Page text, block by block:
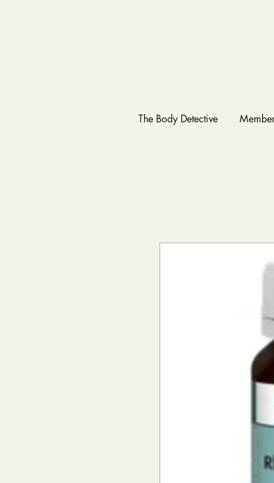
The Body Detective